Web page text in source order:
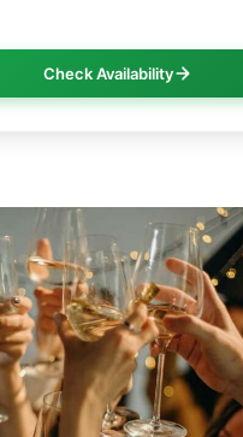
Check Availability